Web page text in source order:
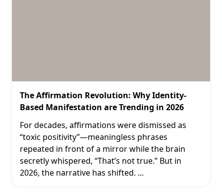
The Affirmation Revolution: Why Identity-
Based Manifestation are Trending in 2026
For decades, affirmations were dismissed as
“toxic positivity”—meaningless phrases
repeated in front of a mirror while the brain
secretly whispered, “That’s not true.” But in
2026, the narrative has shifted. ...